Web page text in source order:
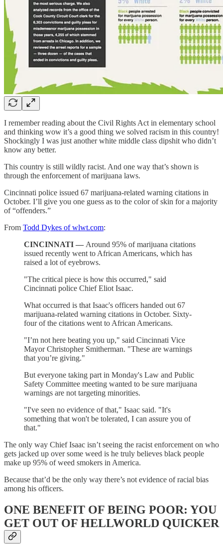
I remember reading about the Civil Rights Act in elementary school
and thinking wow it’s a good thing we solved racism in this country!
Shockingly I was just another white middle class dipshit who didn’t
know any better.
This country is still wildly racist. And one way that’s shown is
through the enforcement of marijuana laws.
Cincinnati police issued 67 marijuana-related warning citations in
October. I’ll give you one guess as to the color of skin for a majority
of “offenders.”
From Todd Dykes of wlwt.com:
CINCINNATI — Around 95% of marijuana citations
issued recently went to African Americans, which has
raised a lot of eyebrows.
"The critical piece is how this occurred," said
Cincinnati police Chief Eliot Isaac.
What occurred is that Isaac's officers handed out 67
marijuana-related warning citations in October. Sixty-
four of the citations went to African Americans.
"I’m not here beating you up," said Cincinnati Vice
Mayor Christopher Smitherman. "These are warnings
that you’re giving."
But everyone taking part in Monday's Law and Public
Safety Committee meeting wanted to be sure marijuana
warnings are not targeting minorities.
"I've seen no evidence of that," Isaac said. "It's
something that won't be tolerated, I can assure you of
that."
The only way Chief Isaac isn’t seeing the racist enforcement on who
gets jacked up over some weed is he truly believes black people
make up 95% of weed smokers in America.
Because that’d be the only way there’s not evidence of racial bias
among his officers.
ONE BENEFIT OF BEING POOR: YOU
GET OUT OF HELLWORLD QUICKER